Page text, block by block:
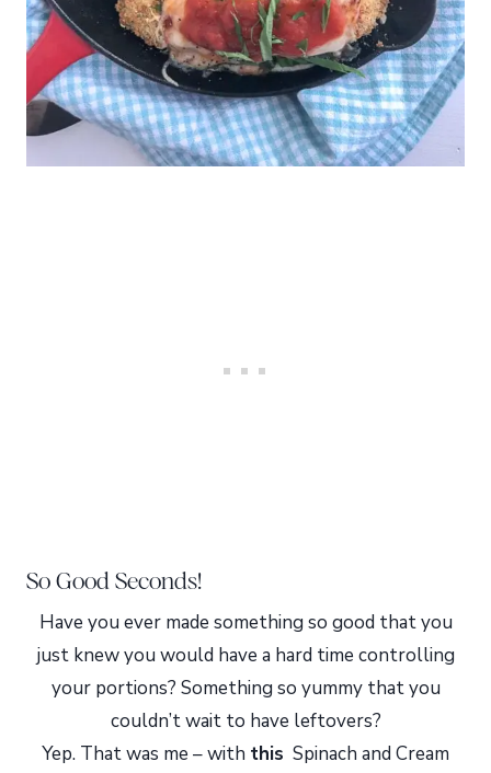
So Good Seconds!
Have you ever made something so good that you
just knew you would have a hard time controlling
your portions? Something so yummy that you
couldn’t wait to have leftovers?
Yep. That was me – with this Spinach and Cream